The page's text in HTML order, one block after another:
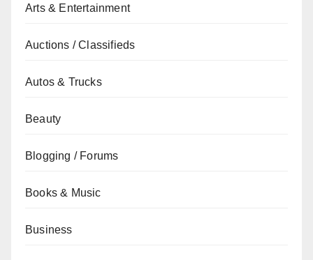
Arts & Entertainment
Auctions / Classifieds
Autos & Trucks
Beauty
Blogging / Forums
Books & Music
Business